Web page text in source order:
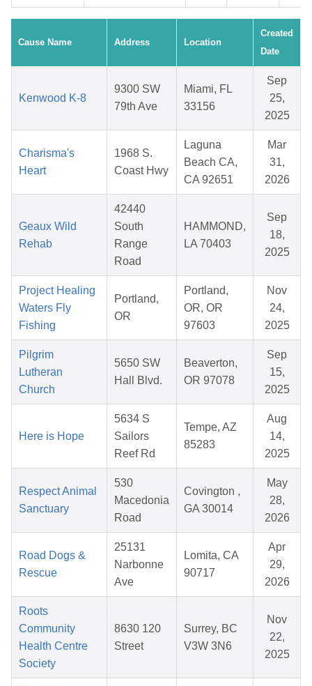
Cause Name Address Location
Created
Date
Kenwood K-8
9300 SW
79th Ave
Miami, FL
33156
Sep
25,
2025
Charisma's
Heart
1968 S.
Coast Hwy
Laguna
Beach CA,
CA 92651
Mar
31,
2026
Geaux Wild
Rehab
42440
South
Range
Road
HAMMOND,
LA 70403
Sep
18,
2025
Project Healing
Waters Fly
Fishing
Portland,
OR
Portland,
OR, OR
97603
Nov
24,
2025
Pilgrim
Lutheran
Church
5650 SW
Hall Blvd.
Beaverton,
OR 97078
Sep
15,
2025
Here is Hope
5634 S
Sailors
Reef Rd
Tempe, AZ
85283
Aug
14,
2025
Respect Animal
Sanctuary
530
Macedonia
Road
Covington ,
GA 30014
May
28,
2026
Road Dogs &
Rescue
25131
Narbonne
Ave
Lomita, CA
90717
Apr
29,
2026
Roots
Community
Health Centre
Society
8630 120
Street
Surrey, BC
V3W 3N6
Nov
22,
2025